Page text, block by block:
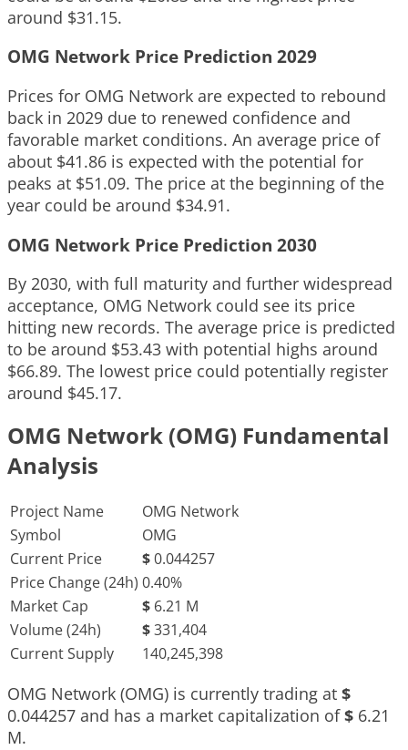
around $31.15.
OMG Network Price Prediction 2029
Prices for OMG Network are expected to rebound
back in 2029 due to renewed confidence and
favorable market conditions. An average price of
about $41.86 is expected with the potential for
peaks at $51.09. The price at the beginning of the
year could be around $34.91.
OMG Network Price Prediction 2030
By 2030, with full maturity and further widespread
acceptance, OMG Network could see its price
hitting new records. The average price is predicted
to be around $53.43 with potential highs around
$66.89. The lowest price could potentially register
around $45.17.
OMG Network (OMG) Fundamental
Analysis
Project Name
OMG Network
Symbol
OMG
Current Price
$0.044257
Price Change (24h) 0.40%
Market Cap
$ 6.21 M
Volume (24h)
$331,404
Current Supply
140,245,398
OMG Network (OMG) is currently trading at $
0.044257 and has a market capitalization of$ 6.21
M.